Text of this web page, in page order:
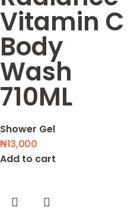
Vitamin C
Body
Wash
710ML
Shower Gel
₦13,000
Add to cart